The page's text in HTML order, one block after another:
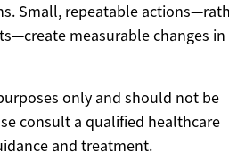
Small, repeatable
measurable changes in
only and should not be
consult a qualified healthcare
and treatment.